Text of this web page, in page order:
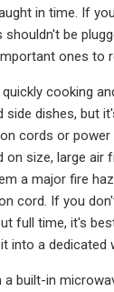
in time. If
shouldn't be
ones to
cooking
side dishes, but
cords or power
on size, large air
a major fire
cord. If you
full time, it's
into a dedicated
built-in